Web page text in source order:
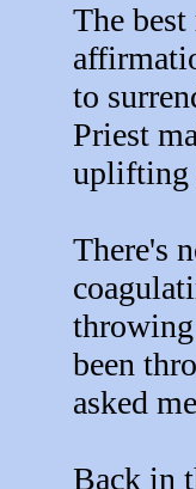
The
to
Priest
uplifting
There's
throwing
been
asked
Back in